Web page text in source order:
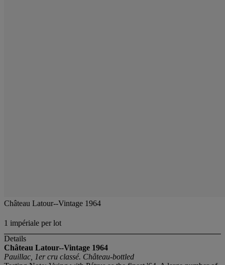
Château Latour--Vintage 1964
1 impériale per lot
Details
Château Latour--Vintage 1964
Pauillac, 1er cru classé. Château-bottled